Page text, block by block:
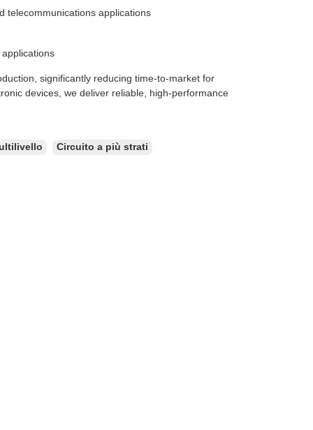
telecommunications applications
significantly reducing time-to-market for
devices, we deliver reliable, high-performance
Circuito a più strati